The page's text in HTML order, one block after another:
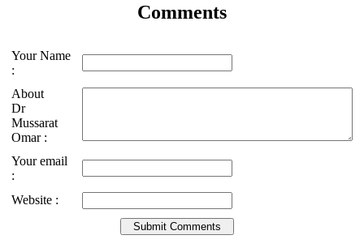
Comments
Your Name
:
About
Dr
Mussarat
Omar :
Your email
:
Website :